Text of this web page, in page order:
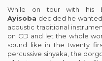
While on tour with his
Ayisoba decided he
acoustic traditional
on CD and let the whole
sound like in the twenty
percussive sinyaka, the